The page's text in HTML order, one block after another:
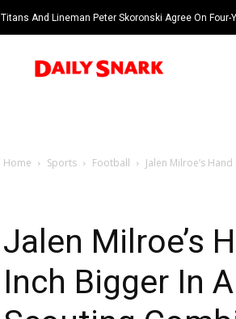
Titans And Lineman Peter Skoronski Agree On
Home Sports Football Jalen Milroe’s
Jalen Milroe’s
Inch Bigger In